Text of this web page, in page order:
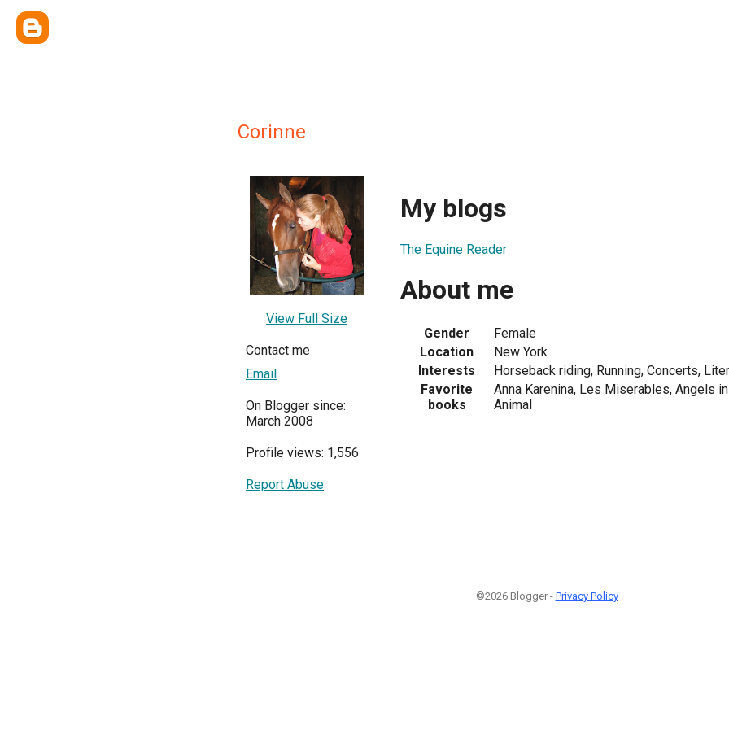
Corinne
View Full Size
Contact me
Email
On Blogger since:
March 2008
Profile views: 1,556
Report Abuse
My blogs
The Equine Reader
About me
Gender
Female
Location
New York
Interests
Horseback riding, Running, Concerts,
Favorite
books
Anna Karenina, Les Miserables, Angels
Animal
©2026 Blogger - Privacy Policy